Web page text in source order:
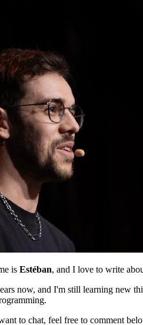
is Estéban, and I love to write
now, and I'm still learning new
to chat, feel free to comment